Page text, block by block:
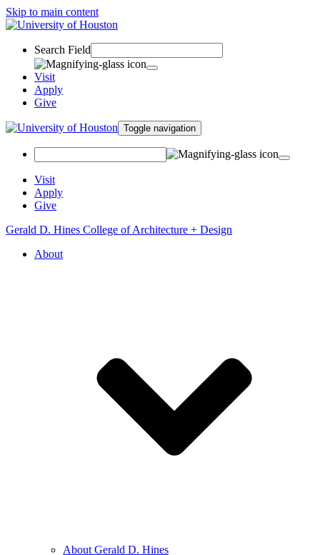
Skip to main content
Search Field
Visit
Apply
Give
Toggle navigation
Visit
Apply
Give
Gerald D. Hines College of Architecture + Design
About
About Gerald D. Hines